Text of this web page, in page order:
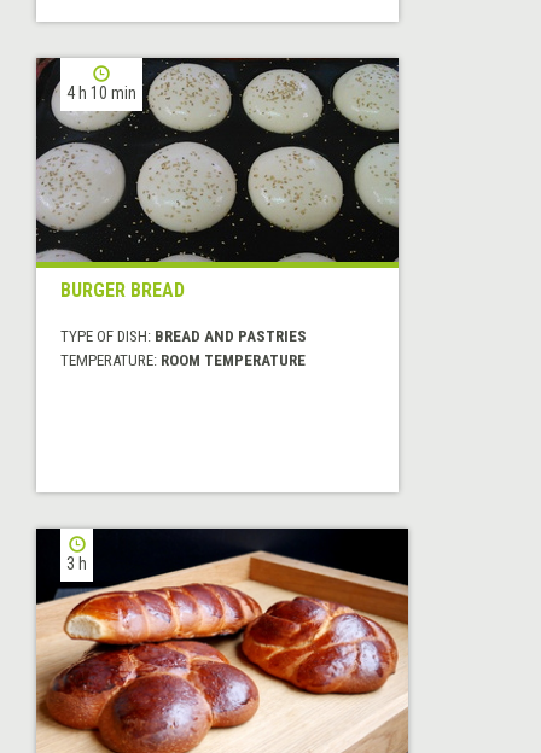
4 h 10 min
BURGER BREAD
TYPE OF DISH: BREAD AND PASTRIES
TEMPERATURE: ROOM TEMPERATURE
3 h